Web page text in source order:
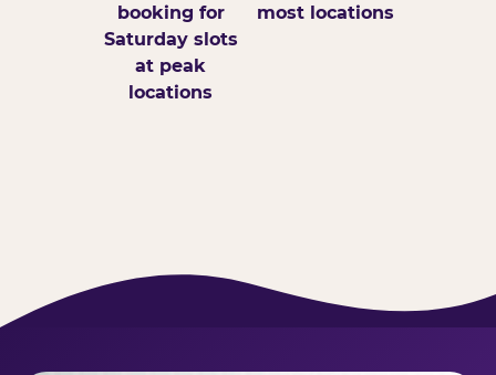
booking for
Saturday slots
at peak
locations
most locations